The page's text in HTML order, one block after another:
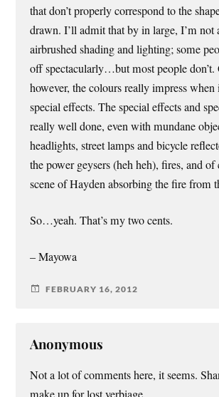
that don’t properly correspond to the
drawn. I’ll admit that by in large, I’m not
airbrushed shading and lighting; some
off spectacularly…but most people don’t.
however, the colours really impress when
special effects. The special effects and
really well done, even with mundane
headlights, street lamps and bicycle
the power geysers (heh heh), fires, and of
scene of Hayden absorbing the fire from
So…yeah. That’s my two cents.
– Mayowa
FEBRUARY 16, 2012
Anonymous
Not a lot of comments here, it seems.